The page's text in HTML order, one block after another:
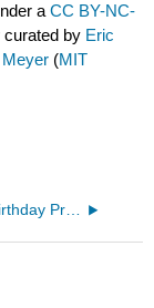
aCC BY-NC-
curated by Eric
Meyer (MIT
16.4: The Birthday Principle